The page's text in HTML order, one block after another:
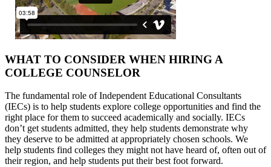
WHAT TO CONSIDER WHEN HIRING A
COLLEGE COUNSELOR
The fundamental role of Independent Educational Consultants
(IECs) is to help students explore college opportunities and find the
right place for them to succeed academically and socially. IECs
don’t get students admitted, they help students demonstrate why
they deserve to be admitted at appropriately chosen schools. We
help students find colleges they might not have heard of, often out of
their region, and help students put their best foot forward.